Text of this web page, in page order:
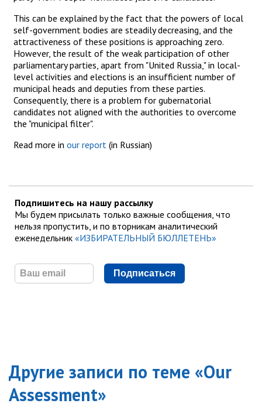
This can be explained by the fact that the powers of local
self-government bodies are steadily decreasing, and the
attractiveness of these positions is approaching zero.
However, the result of the weak participation of other
parliamentary parties, apart from "United Russia," in local-
level activities and elections is an insufficient number of
municipal heads and deputies from these parties.
Consequently, there is a problem for gubernatorial
candidates not aligned with the authorities to overcome
the "municipal filter".
Read more in our report (in Russian)
Подпишитесь на нашу рассылку
Мы будем присылать только важные сообщения, что
нельзя пропустить, и по вторникам аналитический
еженедельник «ИЗБИРАТЕЛЬНЫЙ БЮЛЛЕТЕНЬ»
Подписаться
Другие записи по теме «Our
Assessment»